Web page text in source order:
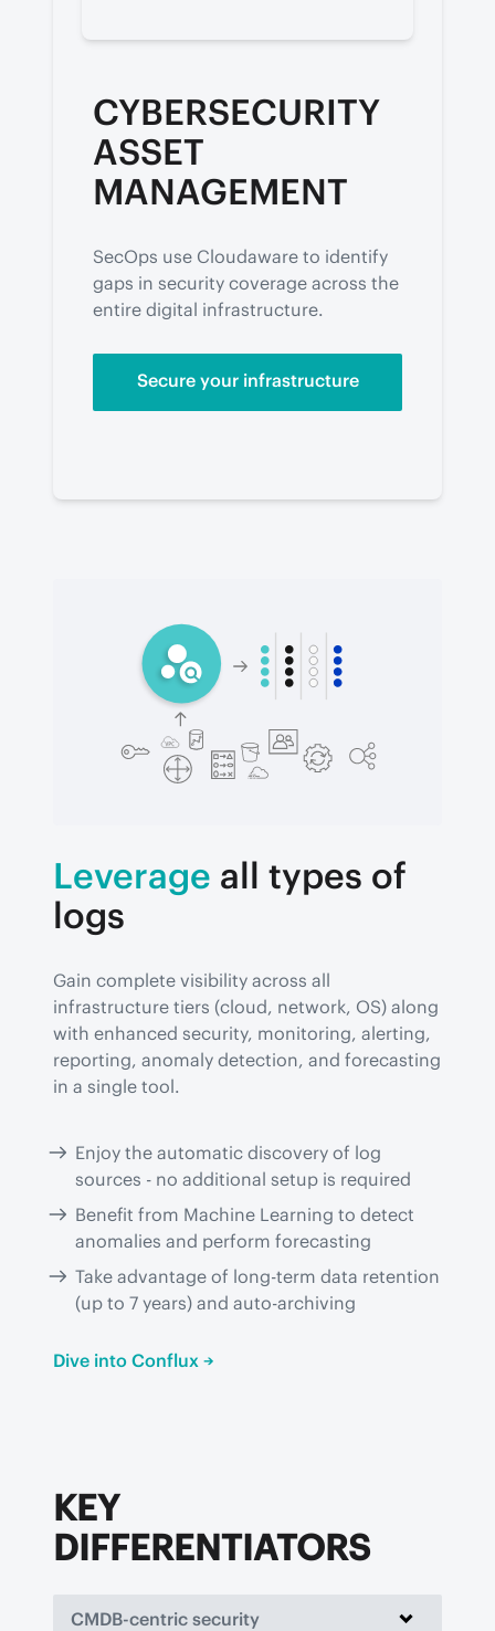
CYBERSECURITY
ASSET
MANAGEMENT
SecOps use Cloudaware to identify
gaps in security coverage across the
entire digital infrastructure.
Secure your infrastructure
Leverage all types of
logs
Gain complete visibility across all
infrastructure tiers (cloud, network, OS) along
with enhanced security, monitoring, alerting,
reporting, anomaly detection, and forecasting
in a single tool.
Enjoy the automatic discovery of log
sources - no additional setup is required
Benefit from Machine Learning to detect
anomalies and perform forecasting
Take advantage of long-term data retention
(up to 7 years) and auto-archiving
Dive into Conflux →
KEY
DIFFERENTIATORS
CMDB-centric security